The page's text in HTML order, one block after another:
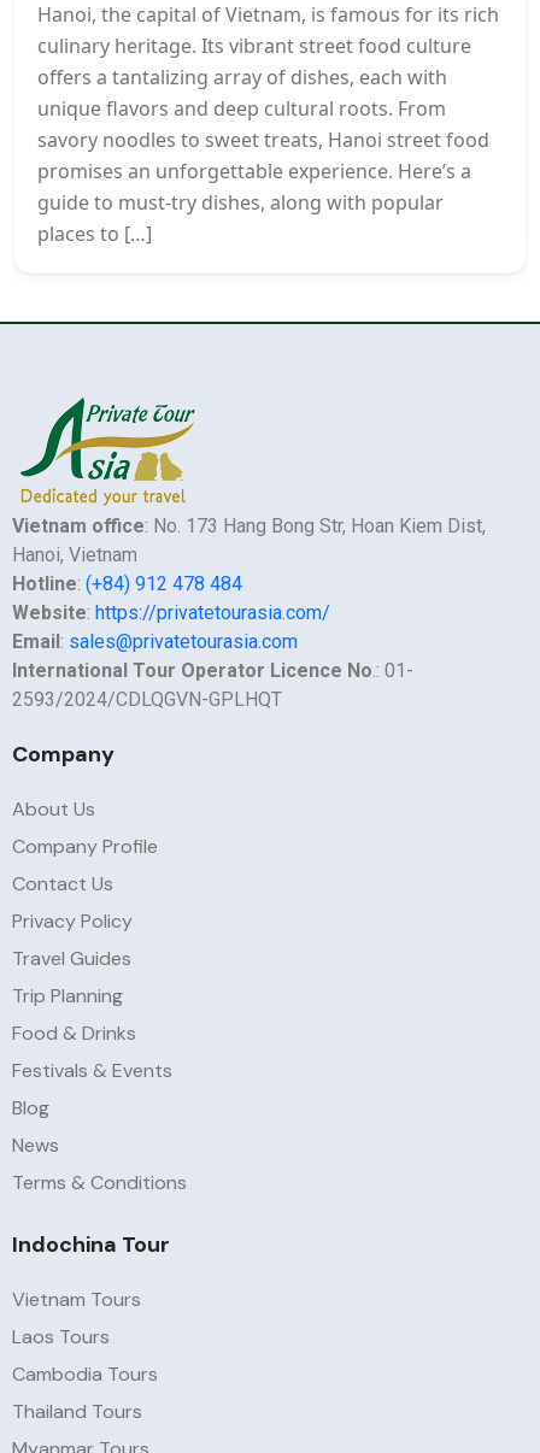
Hanoi, the capital of Vietnam, is famous for its rich
culinary heritage. Its vibrant street food culture
offers a tantalizing array of dishes, each with
unique flavors and deep cultural roots. From
savory noodles to sweet treats, Hanoi street food
promises an unforgettable experience. Here’s a
guide to must-try dishes, along with popular
places to […]
Vietnam office: No. 173 Hang Bong Str, Hoan Kiem Dist,
Hanoi, Vietnam
Hotline: (+84) 912 478 484
Website: https://privatetourasia.com/
Email : sales@privatetourasia.com
International Tour Operator Licence No.: 01-
2593/2024/CDLQGVN-GPLHQT
Company
About Us
Company Profile
Contact Us
Privacy Policy
Travel Guides
Trip Planning
Food & Drinks
Festivals & Events
Blog
News
Terms & Conditions
Indochina Tour
Vietnam Tours
Laos Tours
Cambodia Tours
Thailand Tours